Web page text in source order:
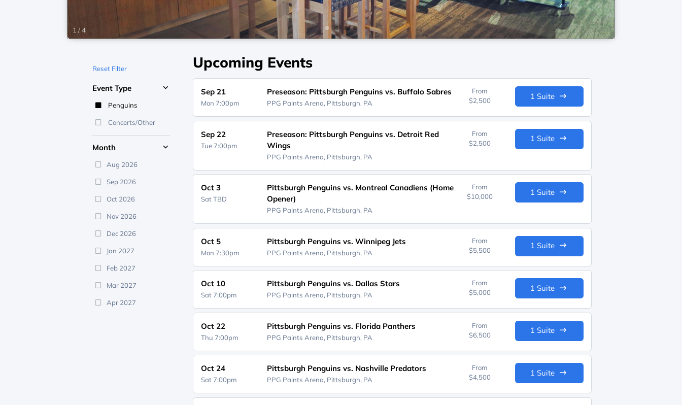
1 /4
Reset Filter
Event Type
Penguins
Concerts/Other
Month
Aug 2026
Sep 2026
Oct 2026
Nov 2026
Dec 2026
Jan 2027
Feb 2027
Mar 2027
Apr 2027
Upcoming Events
Sep 21
Mon 7:00pm
Preseason: Pittsburgh Penguins vs. Buffalo Sabres
PPG Paints Arena, Pittsburgh, PA
From
$2,500
1 Suite
Sep 22
Tue 7:00pm
Preseason: Pittsburgh Penguins vs. Detroit Red
Wings
PPG Paints Arena, Pittsburgh, PA
From
$2,500
1 Suite
Oct 3
SatTBD
Pittsburgh Penguins vs. Montreal Canadiens (Home
Opener)
PPG Paints Arena, Pittsburgh, PA
From
$10,000
1 Suite
Oct 5
Mon 7:30pm
Pittsburgh Penguins vs. Winnipeg Jets
PPG Paints Arena, Pittsburgh, PA
From
$5,500
1 Suite
Oct 10
Sat 7:00pm
Pittsburgh Penguins vs. Dallas Stars
PPG Paints Arena, Pittsburgh, PA
From
$5,000
1 Suite
Oct 22
Thu 7:00pm
Pittsburgh Penguins vs. Florida Panthers
PPG Paints Arena, Pittsburgh, PA
From
$6,500
1 Suite
Oct 24
Sat 7:00pm
Pittsburgh Penguins vs. Nashville Predators
PPG Paints Arena, Pittsburgh, PA
From
$4,500
1 Suite